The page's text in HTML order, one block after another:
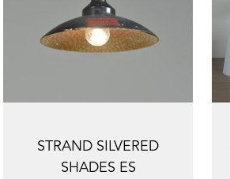
STRAND SILVERED
SHADES ES